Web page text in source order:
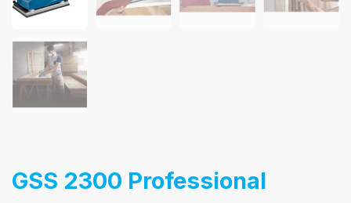
GSS 2300 Professional